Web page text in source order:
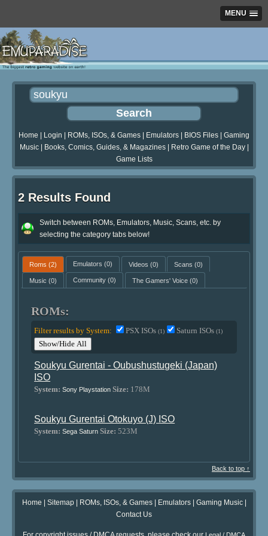
MENU
Home Login ROMs, ISOs, & Games Emulators BIOS Files
Gaming
Music| Books, Comics, Guides, & Magazines| Retro Game of the Day|
Game Lists
2 Results Found
Switch between ROMs, Emulators, Music, Scans, etc. by
selecting the category tabs below!
Roms (2) Emulators (0) Videos (0) Scans (0)
Music (0) Community(0) The Gamers' Voice(0)
ROMs:
Filter results by System: PSX ISOs(1) Saturn ISOs(1)
Show/Hide All
Soukyu Gurentai - Oubushustugeki (Japan)
ISO
System: Sony Playstation Size: 178M
Soukyu Gurentai Otokuyo (J) ISO
System: Sega Saturn Size: 523M
Back to top ↑
Home | Sitemap| ROMs, ISOs, & Games| Emulators| Gaming Music|
Contact Us